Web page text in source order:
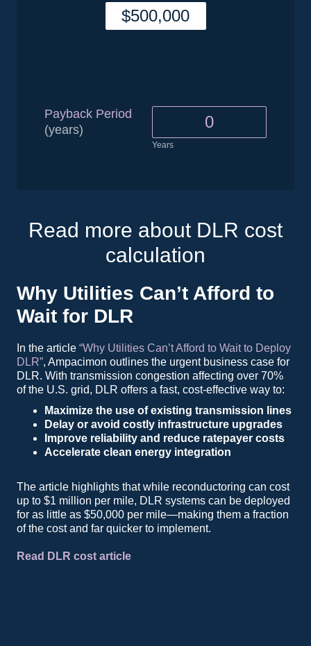
Payback Period
(years)
Years
Read more about DLR cost
calculation
Why Utilities Can’t Afford to
Wait for DLR
In the article “Why Utilities Can’t Afford to Wait to Deploy
DLR”, Ampacimon outlines the urgent business case for
DLR. With transmission congestion affecting over 70%
of the U.S. grid, DLR offers a fast, cost-effective way to:
Maximize the use of existing transmission lines
Delay or avoid costly infrastructure upgrades
Improve reliability and reduce ratepayer costs
Accelerate clean energy integration
The article highlights that while reconductoring can cost
up to $1 million per mile, DLR systems can be deployed
for as little as $50,000 per mile—making them a fraction
of the cost and far quicker to implement.
Read DLR cost article